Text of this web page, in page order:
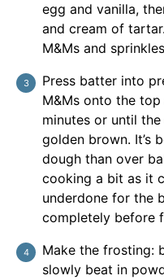
egg and vanilla,
and cream of
M&Ms and
Press batter into
M&Ms onto the
minutes or until
golden brown. It’s
dough than over
cooking a bit as it
underdone for the
completely before
Make the frosting:
slowly beat in